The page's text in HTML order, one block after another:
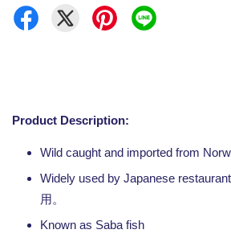
Product Description:
Wild caught and imported from
Widely used by Japanese
用。
Known as Saba fish